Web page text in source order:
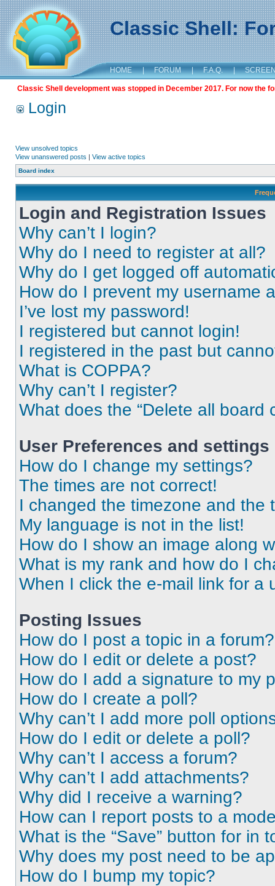
Classic Shell:
HOME | FORUM | F.A.Q. |
Classic Shell development was stopped in December 2017. For now the
Login
View unsolved topics
View unanswered posts | View active topics
Board index
Login and Registration Issues
Why can’t I login?
Why do I need to register at all?
Why do I get logged off
How do I prevent my username
I’ve lost my password!
I registered but cannot login!
I registered in the past but
What is COPPA?
Why can’t I register?
What does the “Delete all board
User Preferences and settings
How do I change my settings?
The times are not correct!
I changed the timezone and the
My language is not in the list!
How do I show an image along
What is my rank and how do I
When I click the e-mail link for a
Posting Issues
How do I post a topic in a forum?
How do I edit or delete a post?
How do I add a signature to my
How do I create a poll?
Why can’t I add more poll
How do I edit or delete a poll?
Why can’t I access a forum?
Why can’t I add attachments?
Why did I receive a warning?
How can I report posts to a
What is the “Save” button for in
Why does my post need to be
How do I bump my topic?